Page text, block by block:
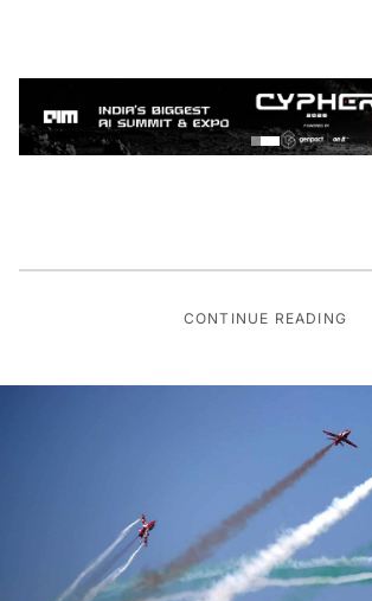
CONTINUE READING